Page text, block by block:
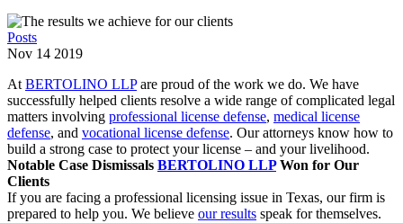
Posts
Nov 14 2019
AtBERTOLINO LLPare proud of the work we do. We have
successfully helped clients resolve a wide range of complicated legal
matters involving professional license defense, medical license
defense, and vocational license defense. Our attorneys know how to
build a strong case to protect your license – and your livelihood.
Notable Case Dismissals BERTOLINO LLPWon for Our
Clients
If you are facing a professional licensing issue in Texas, our firm is
prepared to help you. We believe our results speak for themselves.